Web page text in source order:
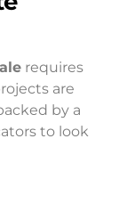
requires
are
by a
to look